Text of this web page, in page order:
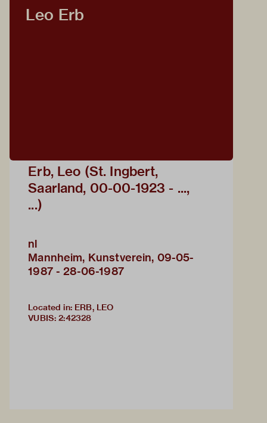
Leo Erb
Erb, Leo (St. Ingbert,
Saarland, 00-00-1923 - ...,
...)
nl
Mannheim, Kunstverein, 09-05-
1987 - 28-06-1987
Located in: ERB, LEO
VUBIS: 2:42328